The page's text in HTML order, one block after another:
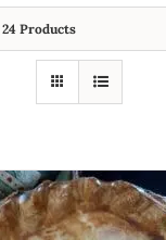
24 Products